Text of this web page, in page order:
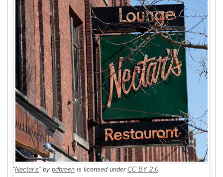
“Nectar’s” by pdbreen is licensed under CC BY 2.0